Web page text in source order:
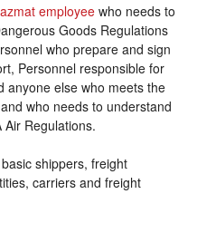
employeewho needs to
Goods Regulations
who prepare and sign
Personnel responsible for
anyone else who meets the
who needs to understand
Regulations.
shippers, freight
carriers and freight